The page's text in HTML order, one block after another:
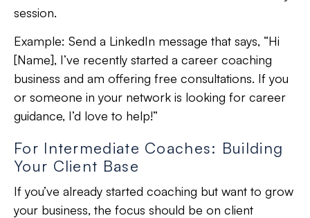
session.
Example: Send a LinkedIn message that says, “Hi
[Name], I’ve recently started a career coaching
business and am offering free consultations. If you
or someone in your network is looking for career
guidance, I’d love to help!”
For Intermediate Coaches: Building
Your Client Base
If you’ve already started coaching but want to grow
your business, the focus should be on client